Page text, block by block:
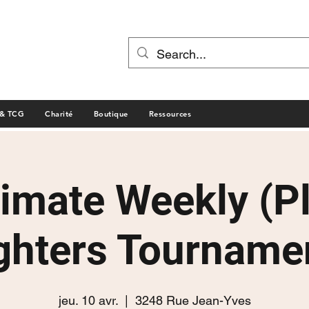
TCG Charité Boutique Ressources
Weekly
jeu. 10 avr.
  |
3248 Rue Jean-Yves